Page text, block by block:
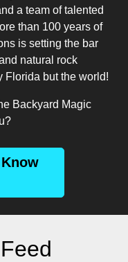
a team of talented
than 100 years of
is setting the bar
natural rock
Florida but the world!
Backyard Magic